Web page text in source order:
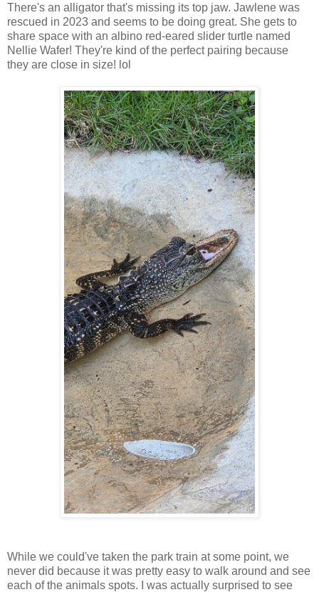
There's an alligator that's missing its top jaw. Jawlene was
rescued in 2023 and seems to be doing great. She gets to
share space with an albino red-eared slider turtle named
Nellie Wafer! They're kind of the perfect pairing because
they are close in size! lol
While we could've taken the park train at some point, we
never did because it was pretty easy to walk around and see
each of the animals spots. I was actually surprised to see